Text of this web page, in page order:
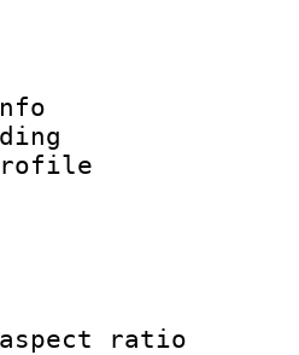
:
Info
profile :
ID :
:
rate :
: 1
: 1